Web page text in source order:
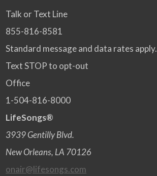
Talk or Text Line
855-816-8581
Standard message and data rates apply.
Text STOP to opt-out
Office
1-504-816-8000
LifeSongs®
3939 Gentilly Blvd.
New Orleans, LA 70126
onair@lifesongs.com